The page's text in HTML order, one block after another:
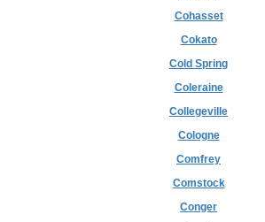
Cohasset
Cokato
Cold Spring
Coleraine
Collegeville
Cologne
Comfrey
Comstock
Conger